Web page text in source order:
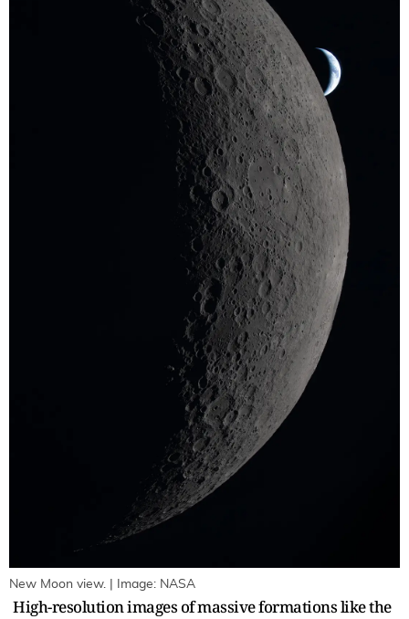
New Moon view. | Image: NASA
High-resolution images of massive formations like the